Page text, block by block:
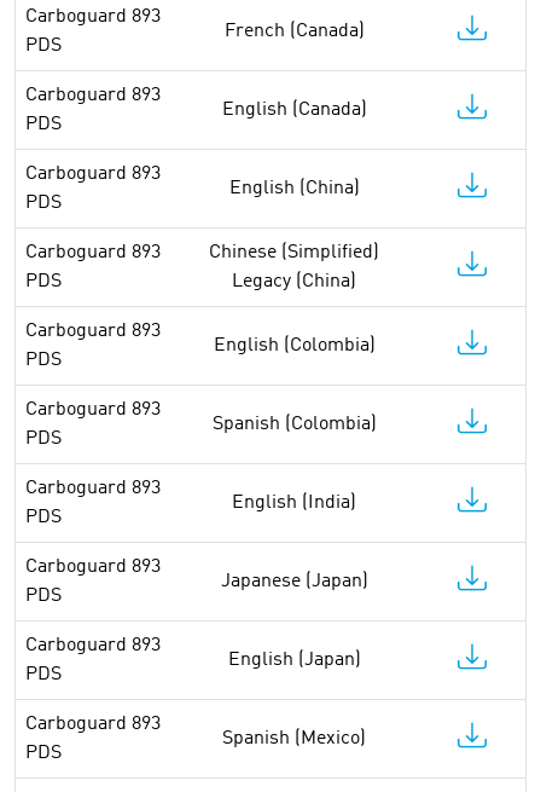
Carboguard 893
PDS
French (Canada)
Carboguard 893
PDS
English (Canada)
Carboguard 893
PDS
English (China)
Carboguard 893
PDS
Chinese (Simplified)
Legacy (China)
Carboguard 893
PDS
English (Colombia)
Carboguard 893
PDS
Spanish (Colombia)
Carboguard 893
PDS
English (India)
Carboguard 893
PDS
Japanese (Japan)
Carboguard 893
PDS
English (Japan)
Carboguard 893
PDS
Spanish (Mexico)